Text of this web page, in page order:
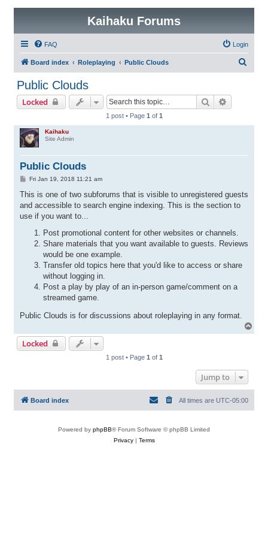
Kaihaku Forums
FAQ Login
Board index Roleplaying Public Clouds
Public Clouds
Locked Search
1 post • Page 1 of 1
Kaihaku
Site Admin
Public Clouds
P
s
Fri Jan 19, 2018 11:21 am
This is one of two subforums that is visible to unregistered guests
and accessible to search engine indexing. This is the section to
use if you want to...
Post promotional content for other websites or channels.
Share materials that you want available to guests. Reviews
would be one example.
Transfer old topics here that you'd like to access or share
without logging in.
Post a play by play of an in-person game/comment on a
streamed game.
Public Clouds is for discussions about roleplaying in any format.
o
Locked
1 post • Page 1 of 1
Jump to
Board index All times are UTC-05:00
Powered by phpBB® Forum Software © phpBB Limited
Privacy| Terms